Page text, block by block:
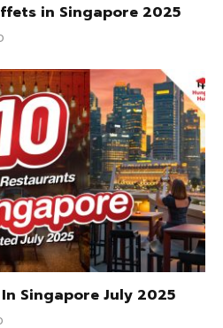
in Singapore 2025
Singapore July 2025